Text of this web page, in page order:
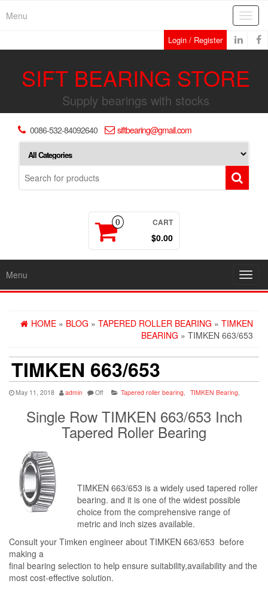
Menu
Login / Register
SIFT BEARING STORE
Supply bearings with stocks
0086-532-84092640 siftbearing@gmail.com
0 CART
$0.00
Menu
HOME » BLOG » TAPERED ROLLER BEARING » TIMKEN
BEARING » TIMKEN 663/653
TIMKEN 663/653
May 11, 2018 admin Off Tapered roller bearing, TIMKEN Bearing,
Single Row TIMKEN 663/653 Inch
Tapered Roller Bearing
TIMKEN 663/653 is a widely used tapered roller
bearing. and it is one of the widest possible
choice from the comprehensive range of
metric and inch sizes available.
Consult your Timken engineer about TIMKEN 663/653 before
making a
final bearing selection to help ensure suitability,availability and the
most cost-effective solution.